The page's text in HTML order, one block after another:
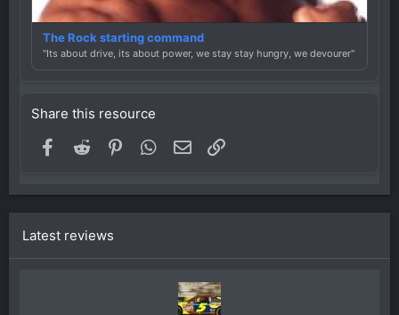
The Rock starting command
"Its about drive, its about power, we stay stay hungry, we devourer"
Share this resource
Facebook
Reddit PinterestWhatsApp
Email
Latest reviews